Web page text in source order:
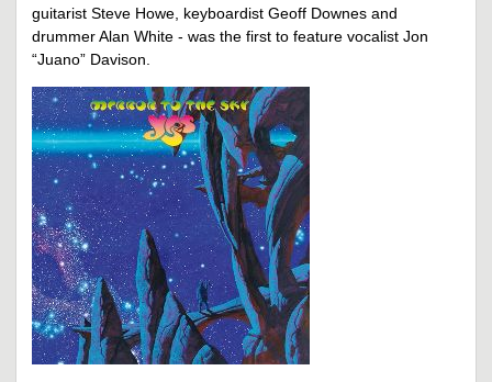
guitarist Steve Howe, keyboardist Geoff Downes and
drummer Alan White - was the first to feature vocalist Jon
“Juano” Davison.